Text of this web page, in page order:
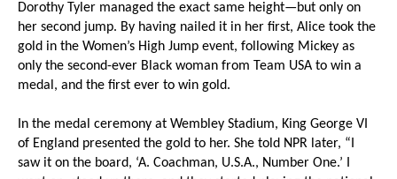
Dorothy Tyler managed the exact same height—but only on
her second jump. By having nailed it in her first, Alice took the
gold in the Women’s High Jump event, following Mickey as
only the second-ever Black woman from Team USA to win a
medal, and the first ever to win gold.
In the medal ceremony at Wembley Stadium, King George VI
of England presented the gold to her. She told NPR later, “I
saw it on the board, ‘A. Coachman, U.S.A., Number One.’ I